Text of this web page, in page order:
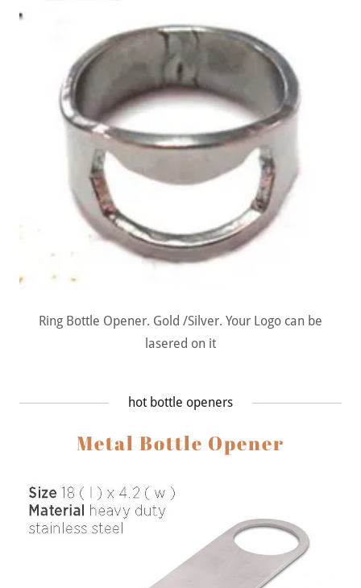
Ring Bottle Opener. Gold /Silver. Your Logo can be
lasered on it
hot bottle openers
Metal Bottle Opener